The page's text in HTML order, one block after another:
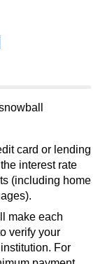
card or lending
interest rate
(including home
make each
verify your
For